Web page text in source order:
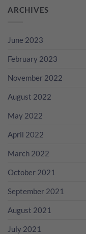
ARCHIVES
June 2023
February 2023
November 2022
August 2022
May 2022
April 2022
March 2022
October 2021
September 2021
August 2021
July 2021